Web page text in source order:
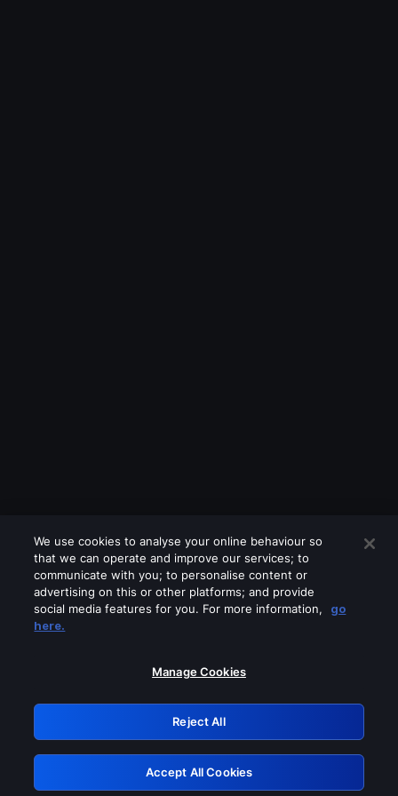
Please turn off any of these services
GRN: 0.891c2117.1786283130.2648ecb5
Retry
We use cookies to analyse your online behaviour so
that we can operate and improve our services; to
communicate with you; to personalise content or
advertising on this or other platforms; and provide
social media features for you. For more information,
go
here.
Manage Cookies
Reject All
Accept All Cookies